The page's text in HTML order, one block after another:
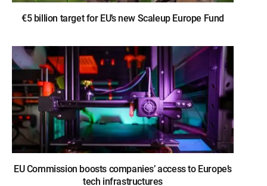
€5 billion target for EU’s new Scaleup Europe Fund
EU Commission boosts companies’ access to Europe’s
tech infrastructures